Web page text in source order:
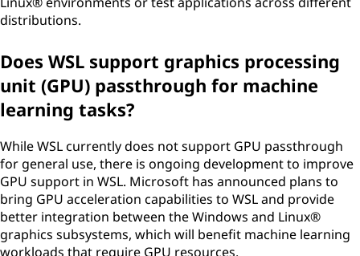
distributions.
Does WSL support graphics processing
unit (GPU) passthrough for machine
learning tasks?
While WSL currently does not support GPU passthrough
for general use, there is ongoing development to improve
GPU support in WSL. Microsoft has announced plans to
bring GPU acceleration capabilities to WSL and provide
better integration between the Windows and Linux®
graphics subsystems, which will benefit machine learning
workloads that require GPU resources.